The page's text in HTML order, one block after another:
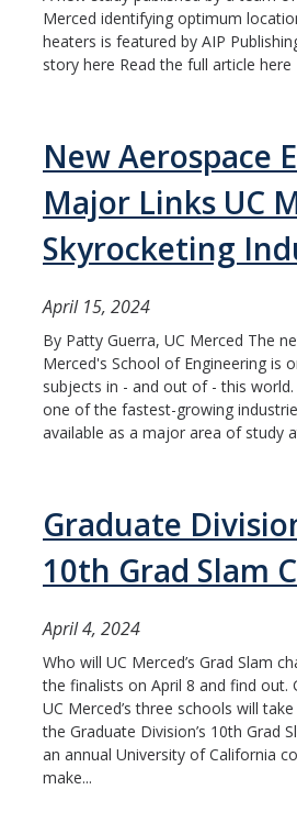
Merced identifying optimum
heaters is featured by AIP
story here Read the full article here
New Aerospace
Major Links UC
Skyrocketing
April 15, 2024
By Patty Guerra, UC Merced The
Merced's School of Engineering is
subjects in - and out of - this
one of the fastest-growing
available as a major area of study
Graduate
10th Grad Slam
April 4, 2024
Who will UC Merced’s Grad Slam
the finalists on April 8 and find out.
UC Merced’s three schools will
the Graduate Division’s 10th Grad
an annual University of California
make...